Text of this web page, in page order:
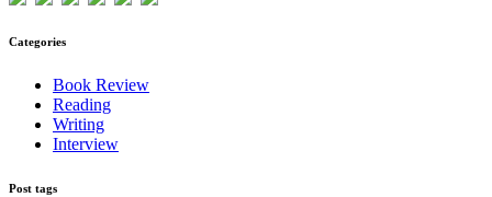
Categories
Book Review
Reading
Writing
Interview
Post tags